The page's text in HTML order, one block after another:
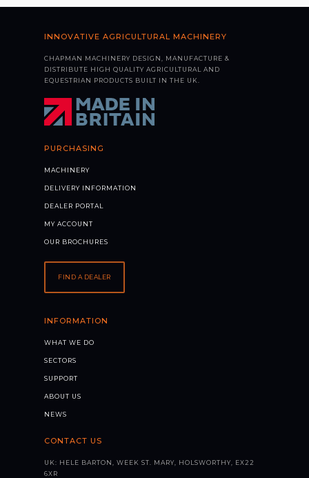
INNOVATIVE AGRICULTURAL MACHINERY
CHAPMAN MACHINERY DESIGN, MANUFACTURE &
DISTRIBUTE HIGH QUALITY AGRICULTURAL AND
EQUESTRIAN PRODUCTS BUILT IN THE UK.
PURCHASING
MACHINERY
DELIVERY INFORMATION
DEALER PORTAL
MY ACCOUNT
OUR BROCHURES
FIND A DEALER
INFORMATION
WHAT WE DO
SECTORS
SUPPORT
ABOUT US
NEWS
CONTACT US
UK: HELE BARTON, WEEK ST. MARY, HOLSWORTHY, EX22
6XR